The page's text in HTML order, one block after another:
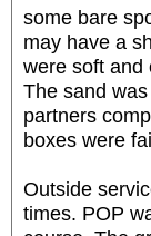
some bare
may have a
were soft and
The sand
partners
boxes were
Outside
times. POP